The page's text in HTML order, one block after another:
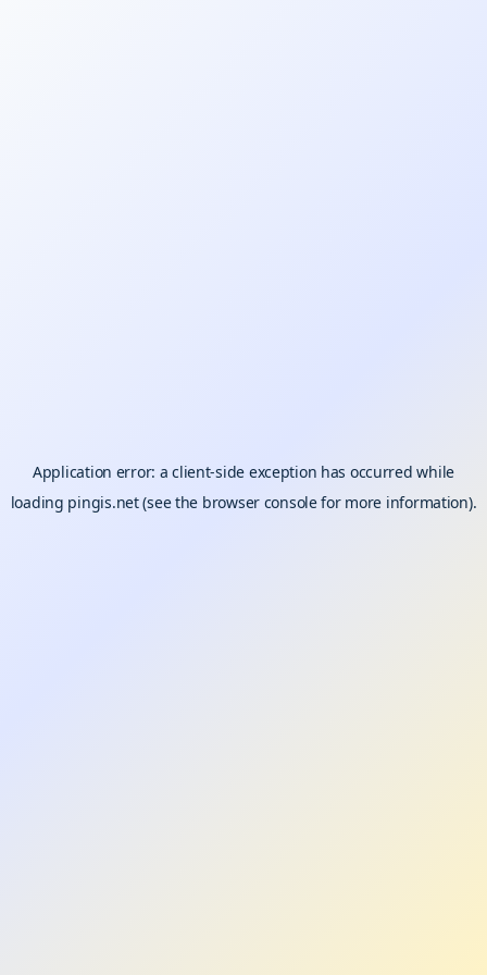
Application error: aclient-side exception has occurred while
loading pingis.net(see the browser consolefor more information).